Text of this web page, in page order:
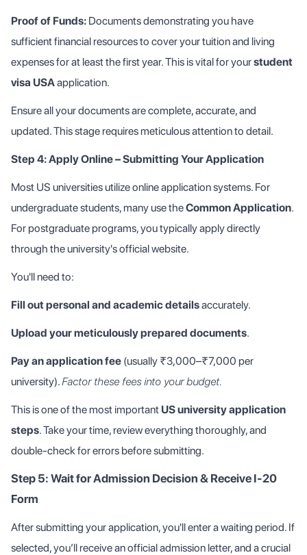
Proof of Funds: Documents demonstrating you have
sufficient financial resources to cover your tuition and living
expenses for at least the first year. This is vital for yourstudent
visa USAapplication.
Ensure all your documents are complete, accurate, and
updated. This stage requires meticulous attention to detail.
Step 4: Apply Online – Submitting Your Application
Most US universities utilize online application systems. For
undergraduate students, many use theCommon Application.
For postgraduate programs, you typically apply directly
through the university's official website.
You'll need to:
Fill out personal and academic detailsaccurately.
Upload your meticulously prepared documents.
Pay an application fee (usually ₹3,000–₹7,000 per
university).Factor these fees into your budget.
This is one of the most important US university application
steps. Take your time, review everything thoroughly, and
double-check for errors before submitting.
Step 5: Wait for Admission Decision & Receive I-20
Form
After submitting your application, you'll enter a waiting period. If
selected, you’ll receive an official admission letter, and a crucial